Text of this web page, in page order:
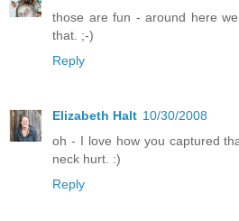
those are fun - around here
that. ;-)
Reply
Elizabeth Halt 10/30/2008
oh - I love how you captured
neck hurt. :)
Reply